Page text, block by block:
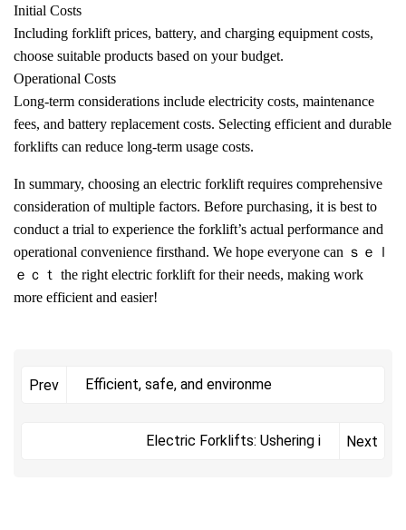
Initial Costs
Including forklift prices, battery, and charging equipment costs,
choose suitable products based on your budget.
Operational Costs
Long-term considerations include electricity costs, maintenance
fees, and battery replacement costs. Selecting efficient and durable
forklifts can reduce long-term usage costs.
In summary, choosing an electric forklift requires comprehensive
consideration of multiple factors. Before purchasing, it is best to
conduct a trial to experience the forklift’s actual performance and
operational convenience firsthand. We hope everyone can ｓｅｌ
ｅｃｔ the right electric forklift for their needs, making work
more efficient and easier!
Prev Efficient, safe, and environme
Electric Forklifts: Ushering i Next